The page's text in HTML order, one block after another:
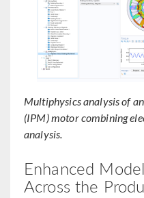
Multiphysics analysis of
(IPM) motor combining
analysis.
Enhanced
Across the